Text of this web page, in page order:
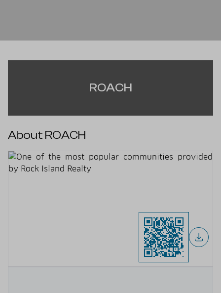
ROACH
About ROACH